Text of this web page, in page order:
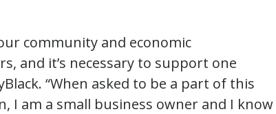
community and economic
and it’s necessary to support one
“When asked to be a part of this
I am a small business owner and I know